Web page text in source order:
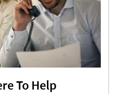
To Help